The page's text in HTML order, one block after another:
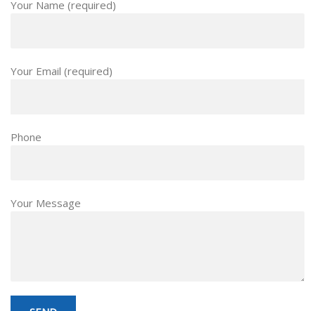
Your Name (required)
Your Email (required)
Phone
Your Message